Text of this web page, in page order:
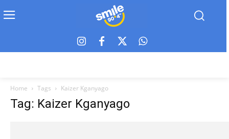
Home Tags Kaizer Kganyago
Tag: Kaizer Kganyago